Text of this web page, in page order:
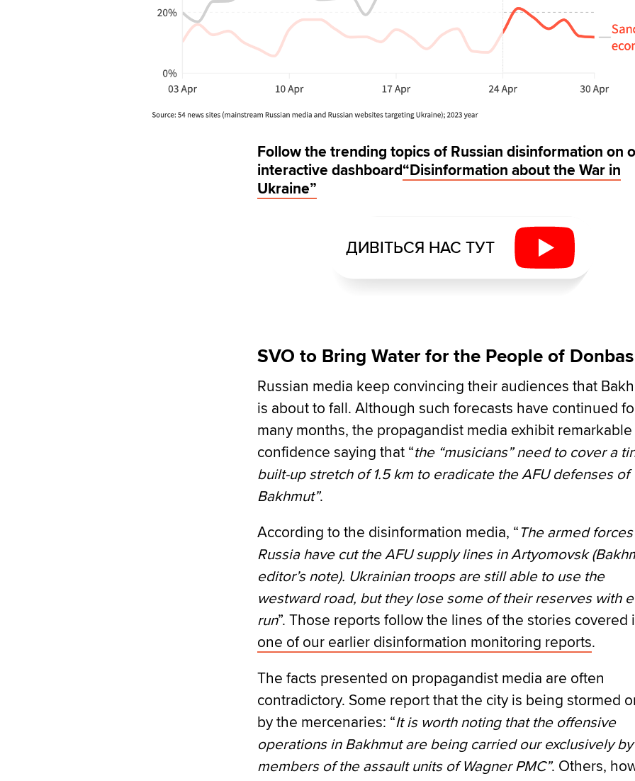
Follow the trending topics of Russian disinformation on
interactive dashboard“Disinformation about the War in
Ukraine”
ДИВІТЬСЯ НАС ТУТ
SVO to Bring Water for the People of Donbas
Russian media keep convincing their audiences that
is about to fall. Although such forecasts have continued
many months, the propagandist media exhibit remarkable
confidence saying that “the “musicians” need to cover a
built-up stretch of 1.5 km to eradicate the AFU defenses of
Bakhmut”.
According to the disinformation media, “The armed
Russia have cut the AFU supply lines in Artyomovsk
editor’s note). Ukrainian troops are still able to use the
westward road, but they lose some of their reserves with
run”. Those reports follow the lines of the stories covered
one of our earlier disinformation monitoring reports.
The facts presented on propagandist media are often
contradictory. Some report that the city is being stormed
by the mercenaries: “It is worth noting that the offensive
operations in Bakhmut are being carried our exclusively
members of the assault units of Wagner PMC”. Others,